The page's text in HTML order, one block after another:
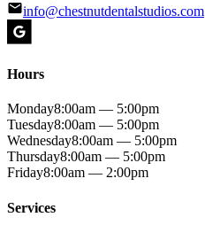
info@chestnutdentalstudios.com
Hours
Monday8:00am — 5:00pm
Tuesday8:00am — 5:00pm
Wednesday8:00am — 5:00pm
Thursday8:00am — 5:00pm
Friday8:00am — 2:00pm
Services